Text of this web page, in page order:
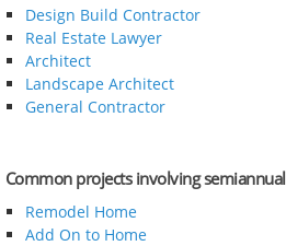
Design Build Contractor
Real Estate Lawyer
Architect
Landscape Architect
General Contractor
Common projects involving semiannual
Remodel Home
Add On to Home